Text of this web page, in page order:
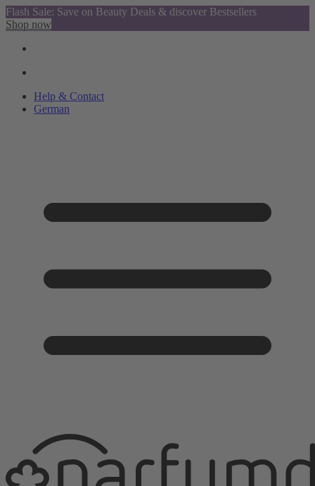
Flash Sale: Save on Beauty Deals & discover Bestsellers
Shop now
Help & Contact
German